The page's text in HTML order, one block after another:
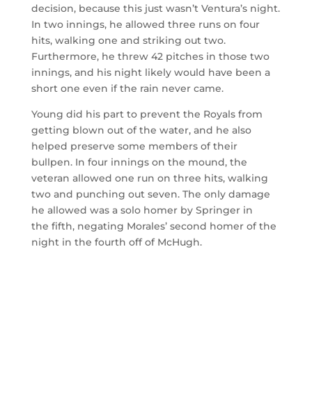
decision, because this just wasn’t Ventura’s night.
In two innings, he allowed three runs on four
hits, walking one and striking out two.
Furthermore, he threw 42 pitches in those two
innings, and his night likely would have been a
short one even if the rain never came.
Young did his part to prevent the Royals from
getting blown out of the water, and he also
helped preserve some members of their
bullpen. In four innings on the mound, the
veteran allowed one run on three hits, walking
two and punching out seven. The only damage
he allowed was a solo homer by Springer in
the fifth, negating Morales’ second homer of the
night in the fourth off of McHugh.